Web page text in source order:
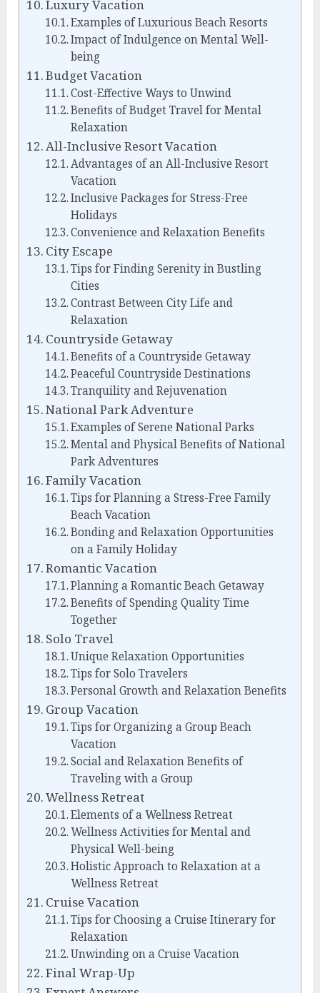
Luxury Vacation
Examples of Luxurious Beach Resorts
Impact of Indulgence on Mental Well-
being
Budget Vacation
Cost-Effective Ways to Unwind
Benefits of Budget Travel for Mental
Relaxation
All-Inclusive Resort Vacation
Advantages of an All-Inclusive Resort
Vacation
Inclusive Packages for Stress-Free
Holidays
Convenience and Relaxation Benefits
City Escape
Tips for Finding Serenity in Bustling
Cities
Contrast Between City Life and
Relaxation
Countryside Getaway
Benefits of a Countryside Getaway
Peaceful Countryside Destinations
Tranquility and Rejuvenation
National Park Adventure
Examples of Serene National Parks
Mental and Physical Benefits of National
Park Adventures
Family Vacation
Tips for Planning a Stress-Free Family
Beach Vacation
Bonding and Relaxation Opportunities
on a Family Holiday
Romantic Vacation
Planning a Romantic Beach Getaway
Benefits of Spending Quality Time
Together
Solo Travel
Unique Relaxation Opportunities
Tips for Solo Travelers
Personal Growth and Relaxation Benefits
Group Vacation
Tips for Organizing a Group Beach
Vacation
Social and Relaxation Benefits of
Traveling with a Group
Wellness Retreat
Elements of a Wellness Retreat
Wellness Activities for Mental and
Physical Well-being
Holistic Approach to Relaxation at a
Wellness Retreat
Cruise Vacation
Tips for Choosing a Cruise Itinerary for
Relaxation
Unwinding on a Cruise Vacation
Final Wrap-Up